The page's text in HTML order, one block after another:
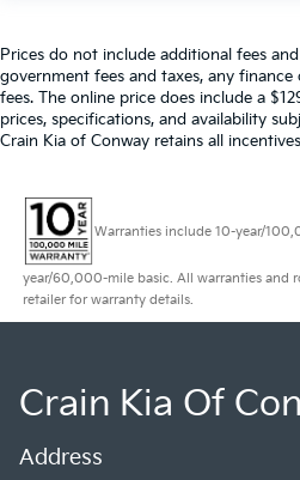
Prices do not include additional fees
government fees and taxes, any finance
fees. The online price does include a
prices, specifications, and availability
Crain Kia of Conway retains all
Warranties include 10-year/
year/60,000-mile basic. All warranties and
retailer for warranty details.
Crain Kia Of
Address